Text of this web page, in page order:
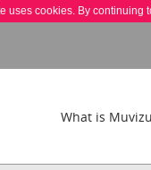
uses cookies. By continuing
What is